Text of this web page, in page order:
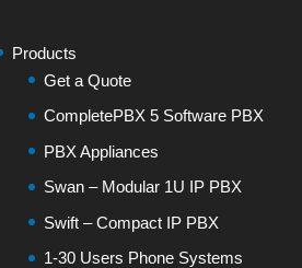
Products
Get a Quote
CompletePBX 5 Software PBX
PBX Appliances
Swan – Modular 1U IP PBX
Swift – Compact IP PBX
1-30 Users Phone Systems